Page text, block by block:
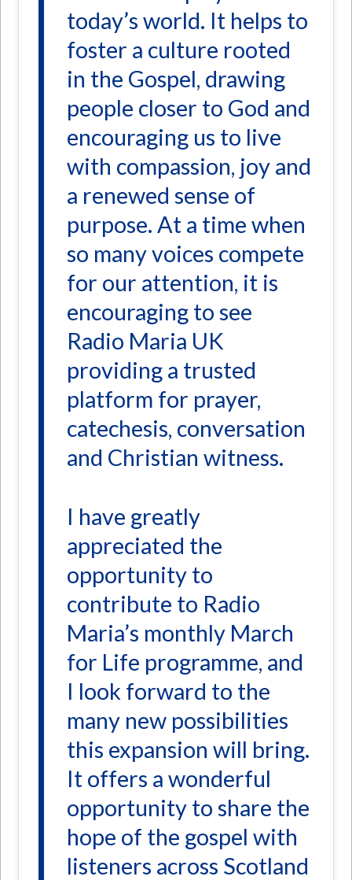
today’s world. It helps to
foster a culture rooted
in the Gospel, drawing
people closer to God and
encouraging us to live
with compassion, joy and
a renewed sense of
purpose. At a time when
so many voices compete
for our attention, it is
encouraging to see
Radio Maria UK
providing a trusted
platform for prayer,
catechesis, conversation
and Christian witness.
I have greatly
appreciated the
opportunity to
contribute to Radio
Maria’s monthly March
for Life programme, and
I look forward to the
many new possibilities
this expansion will bring.
It offers a wonderful
opportunity to share the
hope of the gospel with
listeners across Scotland